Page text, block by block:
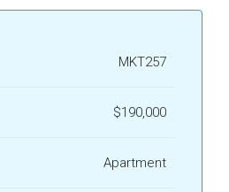
MKT257
$190,000
Apartment